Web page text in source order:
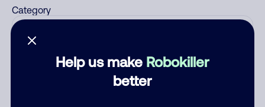
Help us make Robokiller
better
Category